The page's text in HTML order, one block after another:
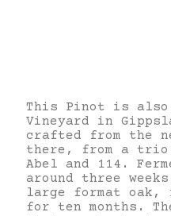
This Pinot is also
Vineyard in
crafted from the
there, from a trio
Abel and 114.
around three
large format
for ten months.